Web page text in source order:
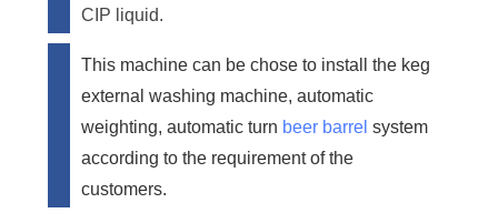
CIP liquid.
This machine can be chose to install the keg
external washing machine, automatic
weighting, automatic turn beer barrel system
according to the requirement of the
customers.